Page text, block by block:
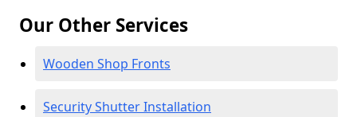
Our Other Services
Wooden Shop Fronts
Security Shutter Installation